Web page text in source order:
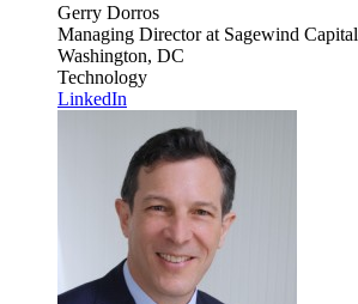
Gerry Dorros
Managing Directorat Sagewind Capital
Washington, DC
Technology
LinkedIn